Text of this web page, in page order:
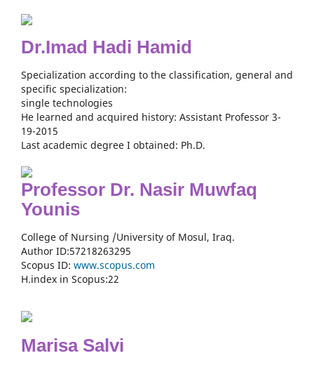
Dr.Imad Hadi Hamid
Specialization according to the classification, general and
specific specialization:
single technologies
He learned and acquired history: Assistant Professor 3-
19-2015
Last academic degree I obtained: Ph.D.
Professor Dr. Nasir Muwfaq
Younis
College of Nursing /University of Mosul, Iraq.
Author ID:57218263295
Scopus ID: www.scopus.com
H.index in Scopus:22
Marisa Salvi